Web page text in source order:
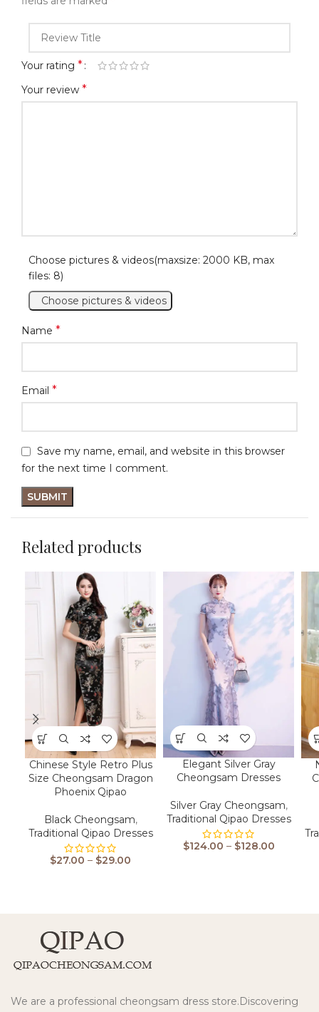
Your rating *
Your review *
Choose pictures & videos(maxsize: 2000 KB, max
files: 8)
Choose pictures & videos
Name *
Email *
Save my name, email, and website in this browser
for the next time I comment.
Related products
Chinese Style Retro Plus
Size Cheongsam Dragon
Phoenix Qipao
Black Cheongsam,
Traditional Qipao Dresses
$27.00 – $29.00
Elegant Silver Gray
Cheongsam Dresses
Silver Gray Cheongsam,
Traditional Qipao Dresses
$124.00 – $128.00
We are a professional cheongsam dress store.Discovering